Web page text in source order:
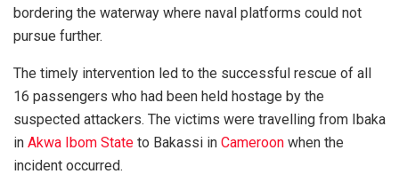
bordering the waterway where naval platforms could not
pursue further.
The timely intervention led to the successful rescue of all
16 passengers who had been held hostage by the
suspected attackers. The victims were travelling from Ibaka
in Akwa Ibom State to Bakassi in Cameroon when the
incident occurred.